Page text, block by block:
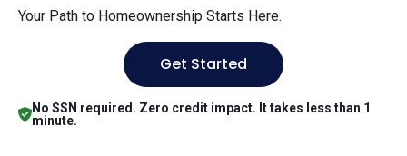
Your Path to Homeownership Starts Here.
Get Started
No SSN required. Zero credit impact. It takes less than 1
minute.